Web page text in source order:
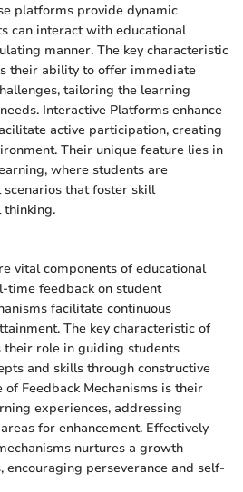
platforms provide dynamic
can interact with educational
manner. The key characteristic
their ability to offer immediate
tailoring the learning
Interactive Platforms enhance
active participation, creating
Their unique feature lies in
where students are
that foster skill
thinking.
vital components of educational
time feedback on student
facilitate continuous
The key characteristic of
their role in guiding students
and skills through constructive
Feedback Mechanisms is their
experiences, addressing
for enhancement. Effectively
nurtures a growth
encouraging perseverance and self-